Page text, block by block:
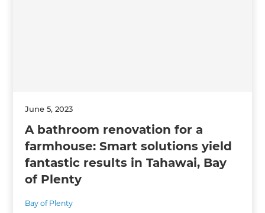
June 5, 2023
A bathroom renovation for a
farmhouse: Smart solutions yield
fantastic results in Tahawai, Bay
of Plenty
Bay of Plenty